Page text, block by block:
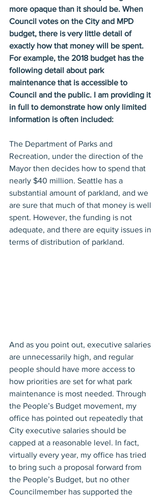
more opaque than it should be. When
Council votes on the City and MPD
budget, there is very little detail of
exactly how that money will be spent.
For example, the 2018 budget has the
following detail about park
maintenance that is accessible to
Council and the public. I am providing it
in full to demonstrate how only limited
information is often included:
The Department of Parks and
Recreation, under the direction of the
Mayor then decides how to spend that
nearly $40 million. Seattle has a
substantial amount of parkland, and we
are sure that much of that money is well
spent. However, the funding is not
adequate, and there are equity issues in
terms of distribution of parkland.
And as you point out, executive salaries
are unnecessarily high, and regular
people should have more access to
how priorities are set for what park
maintenance is most needed. Through
the People’s Budget movement, my
office has pointed out repeatedly that
City executive salaries should be
capped at a reasonable level. In fact,
virtually every year, my office has tried
to bring such a proposal forward from
the People’s Budget, but no other
Councilmember has supported the